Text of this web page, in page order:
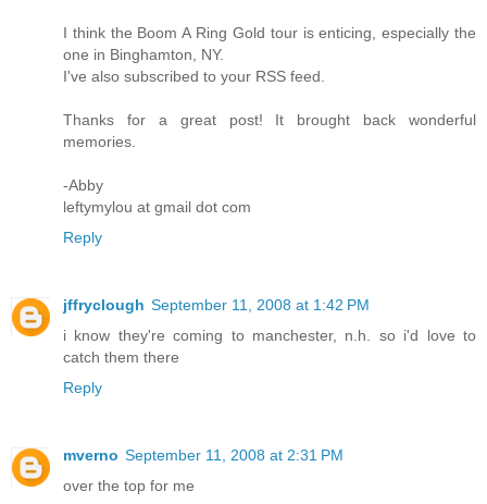
I think the Boom A Ring Gold tour is enticing, especially the
one in Binghamton, NY.
I've also subscribed to your RSS feed.
Thanks for a great post! It brought back wonderful
memories.
-Abby
leftymylou at gmail dot com
Reply
jffryclough September 11, 2008 at 1:42 PM
i know they're coming to manchester, n.h. so i'd love to
catch them there
Reply
mverno September 11, 2008 at 2:31 PM
over the top for me